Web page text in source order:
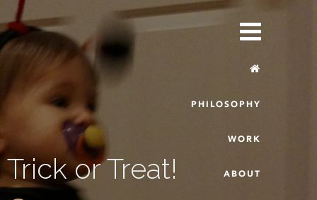
PHILOSOPHY
WORK
ABOUT
Trick or Treat!